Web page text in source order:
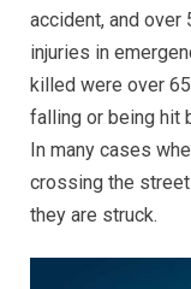
accident, and
injuries in
killed were over
falling or being hit
In many cases
crossing the
they are struck.